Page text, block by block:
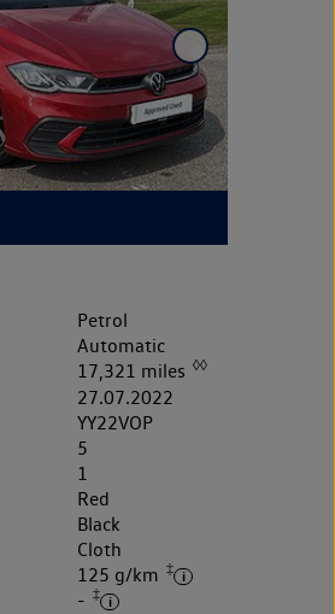
Petrol
Automatic
17,321 miles ◊◊
27.07.2022
YY22VOP
5
1
Red
Black
Cloth
125 g/km ‡
- ‡